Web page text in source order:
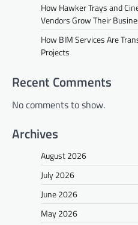
How Hawker Trays and
Vendors Grow Their
How BIM Services Are
Projects
Recent Comments
No comments to show.
Archives
August 2026
July 2026
June 2026
May 2026